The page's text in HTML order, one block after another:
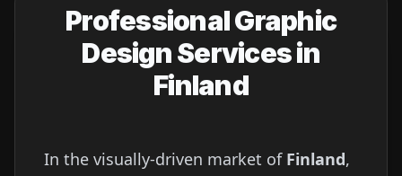
Professional Graphic
Design Services in
Finland
In the visually-driven market of Finland,